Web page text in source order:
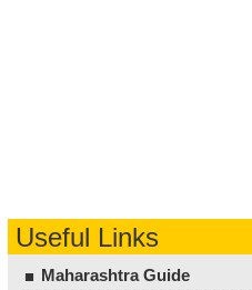
Useful Links
Maharashtra Guide